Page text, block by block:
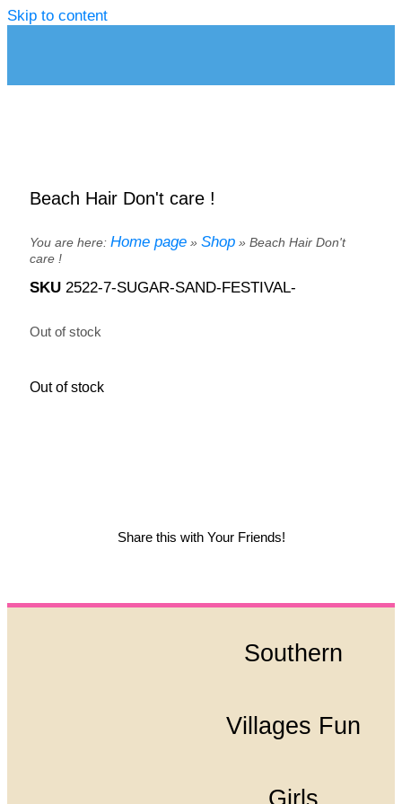
Skip to content
Beach Hair Don't care !
You are here: Home page » Shop » Beach Hair Don't
care !
SKU 2522-7-SUGAR-SAND-FESTIVAL-
Out of stock
Out of stock
Share this with Your Friends!
Southern
Villages Fun
Girls